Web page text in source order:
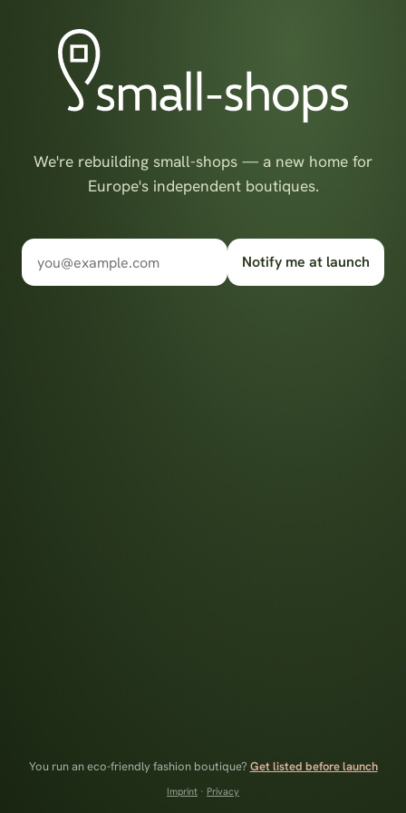
We're rebuilding small-shops — a new home for
Europe's independent boutiques.
Notify me at launch
You run an eco-friendly fashion boutique? Get listed before launch
Imprint · Privacy